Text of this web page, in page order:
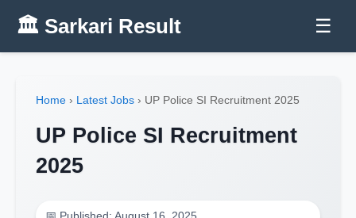
🏛️ Sarkari Result ☰
Home › Latest Jobs › UP Police SI Recruitment 2025
UP Police SI Recruitment
2025
📅 Published: August 16, 2025